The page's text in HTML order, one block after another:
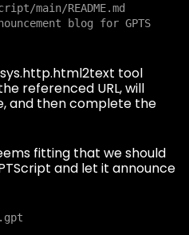
main/README.md
blog for GPTS
tool
referenced URL, will
and then complete the
fitting that we should
and let it announce